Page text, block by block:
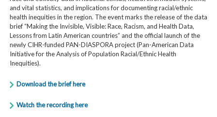
and vital statistics, and implications for documenting racial/ethnic
health inequities in the region. The event marks the release of the data
brief “Making the Invisible, Visible: Race, Racism, and Health Data,
Lessons from Latin American countries” and the official launch of the
newly CIHR-funded PAN-DIASPORA project (Pan-American Data
Initiative for the Analysis of Population Racial/Ethnic Health
Inequities).
Download the brief here
Watch the recording here